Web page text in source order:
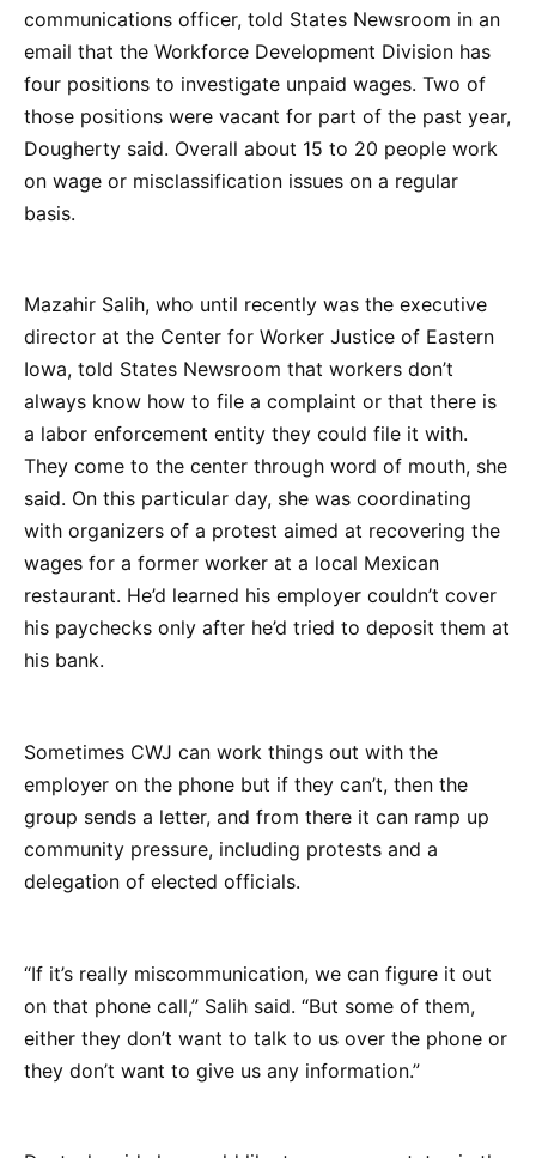
communications officer, told States Newsroom in an
email that the Workforce Development Division has
four positions to investigate unpaid wages. Two of
those positions were vacant for part of the past year,
Dougherty said. Overall about 15 to 20 people work
on wage or misclassification issues on a regular
basis.
Mazahir Salih, who until recently was the executive
director at the Center for Worker Justice of Eastern
Iowa, told States Newsroom that workers don’t
always know how to file a complaint or that there is
a labor enforcement entity they could file it with.
They come to the center through word of mouth, she
said. On this particular day, she was coordinating
with organizers of a protest aimed at recovering the
wages for a former worker at a local Mexican
restaurant. He’d learned his employer couldn’t cover
his paychecks only after he’d tried to deposit them at
his bank.
Sometimes CWJ can work things out with the
employer on the phone but if they can’t, then the
group sends a letter, and from there it can ramp up
community pressure, including protests and a
delegation of elected officials.
“If it’s really miscommunication, we can figure it out
on that phone call,” Salih said. “But some of them,
either they don’t want to talk to us over the phone or
they don’t want to give us any information.”